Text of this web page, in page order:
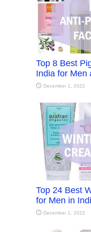
Top 8 Best
India for Men
December 1, 2022
Top 24 Best
for Men in
December 1, 2022